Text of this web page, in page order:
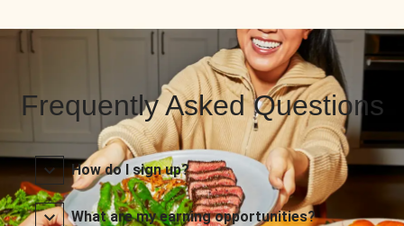
Frequently Asked Questions
How do I sign up?
What are my earning opportunities?